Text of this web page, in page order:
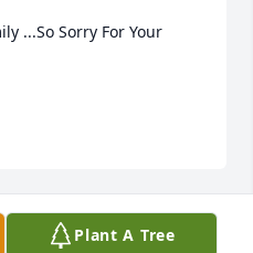
...So Sorry For Your
Plant A Tree